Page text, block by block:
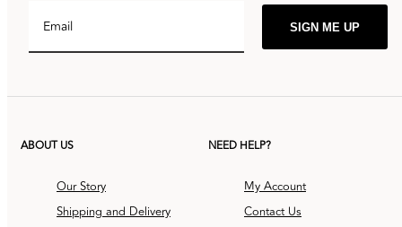
Email SIGN ME UP
ABOUT US
Our Story
Shipping and Delivery
NEED HELP?
My Account
Contact Us